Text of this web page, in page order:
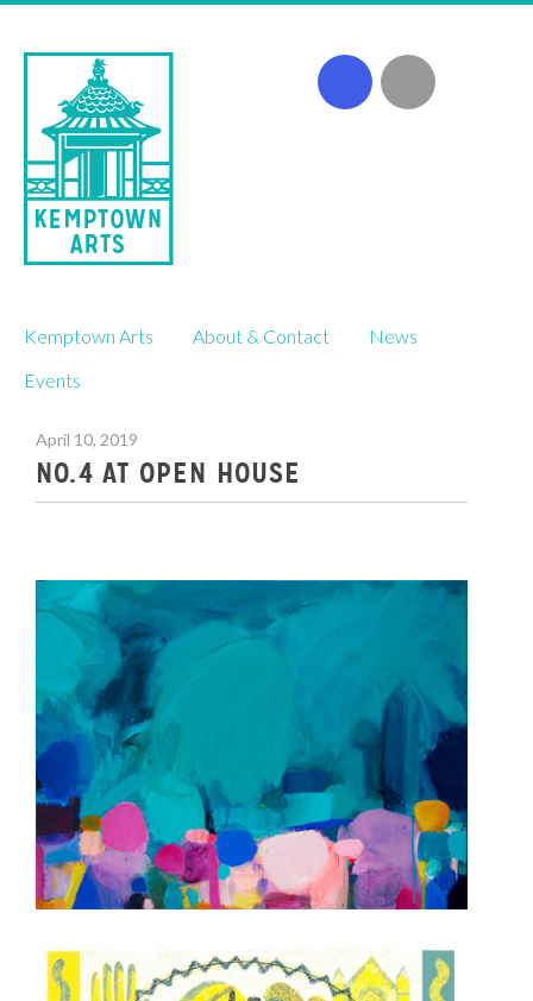
to
content
Kemptown Arts About & Contact
News
Events
April 10, 2019
NO.4 AT OPEN HOUSE